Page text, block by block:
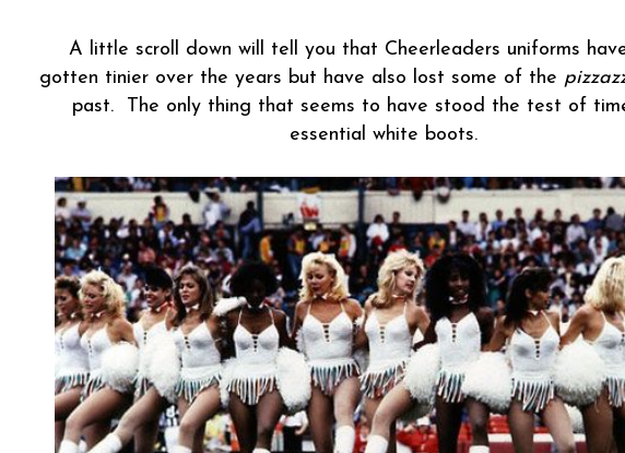
A little scroll down will tell you that Cheerleaders uniforms
gotten tinier over the years but have also lost some of the
past. The only thing that seems to have stood the test of
essential white boots.